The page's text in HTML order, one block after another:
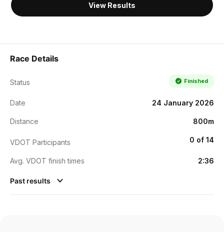
View Results
Race Details
Status Finished
Date 24 January 2026
Distance 800m
VDOT Participants 0 of 14
Avg. VDOT finish times 2:36
Past results